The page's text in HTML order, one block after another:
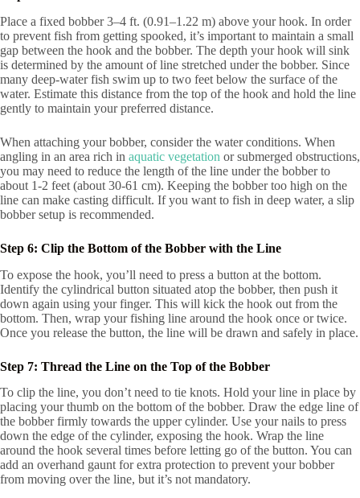
Place a fixed bobber 3–4 ft. (0.91–1.22 m) above your hook. In order
to prevent fish from getting spooked, it’s important to maintain a small
gap between the hook and the bobber. The depth your hook will sink
is determined by the amount of line stretched under the bobber. Since
many deep-water fish swim up to two feet below the surface of the
water. Estimate this distance from the top of the hook and hold the line
gently to maintain your preferred distance.
When attaching your bobber, consider the water conditions. When
angling in an area rich in aquatic vegetation or submerged obstructions,
you may need to reduce the length of the line under the bobber to
about 1-2 feet (about 30-61 cm). Keeping the bobber too high on the
line can make casting difficult. If you want to fish in deep water, a slip
bobber setup is recommended.
Step 6: Clip the Bottom of the Bobber with the Line
To expose the hook, you’ll need to press a button at the bottom.
Identify the cylindrical button situated atop the bobber, then push it
down again using your finger. This will kick the hook out from the
bottom. Then, wrap your fishing line around the hook once or twice.
Once you release the button, the line will be drawn and safely in place.
Step 7: Thread the Line on the Top of the Bobber
To clip the line, you don’t need to tie knots. Hold your line in place by
placing your thumb on the bottom of the bobber. Draw the edge line of
the bobber firmly towards the upper cylinder. Use your nails to press
down the edge of the cylinder, exposing the hook. Wrap the line
around the hook several times before letting go of the button. You can
add an overhand gaunt for extra protection to prevent your bobber
from moving over the line, but it’s not mandatory.